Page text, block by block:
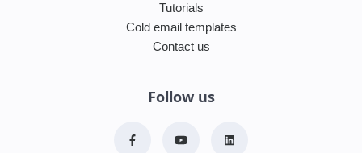
Tutorials
Cold email templates
Contact us
Follow us